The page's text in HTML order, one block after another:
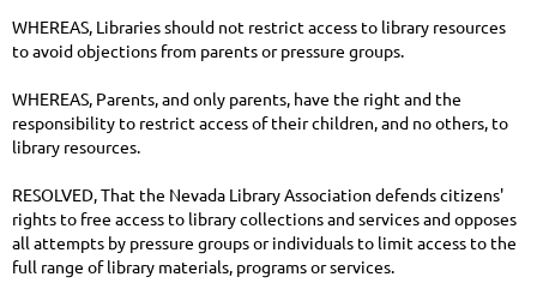
WHEREAS, Libraries should not restrict access to library resources
to avoid objections from parents or pressure groups.
WHEREAS, Parents, and only parents, have the right and the
responsibility to restrict access of their children, and no others, to
library resources.
RESOLVED, That the Nevada Library Association defends citizens'
rights to free access to library collections and services and opposes
all attempts by pressure groups or individuals to limit access to the
full range of library materials, programs or services.